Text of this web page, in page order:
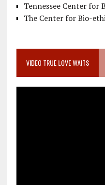
Tennessee Center for
The Center for Bio-
VIDEO TRUE LOVE WAITS